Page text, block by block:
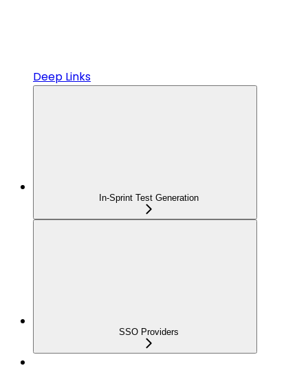
Deep Links
In-Sprint Test Generation
SSO Providers